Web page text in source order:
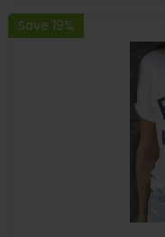
Save 19%